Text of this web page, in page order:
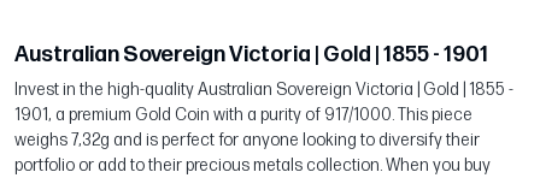
Australian Sovereign Victoria | Gold | 1855 - 1901
Invest in the high-quality Australian Sovereign Victoria | Gold | 1855 -
1901, a premium Gold Coin with a purity of 917/1000. This piece
weighs 7,32g and is perfect for anyone looking to diversify their
portfolio or add to their precious metals collection. When you buy